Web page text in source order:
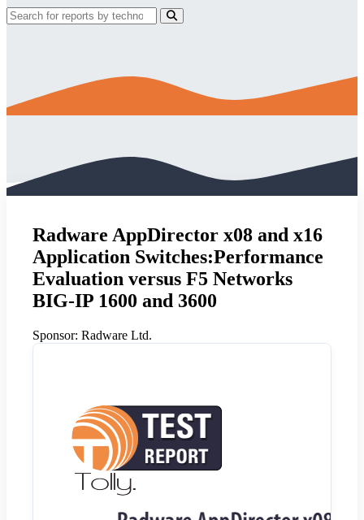
Radware AppDirector x08 and x16
Application Switches:Performance
Evaluation versus F5 Networks
BIG-IP 1600 and 3600
Sponsor: Radware Ltd.